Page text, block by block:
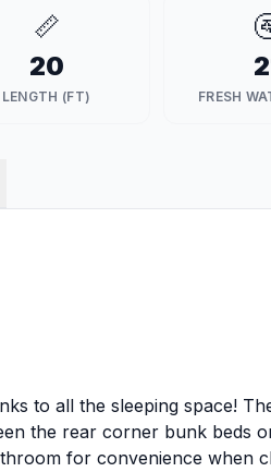
📏
20
LENGTH (FT) FRESH
to all the sleeping space!
the rear corner bunk beds
for convenience when